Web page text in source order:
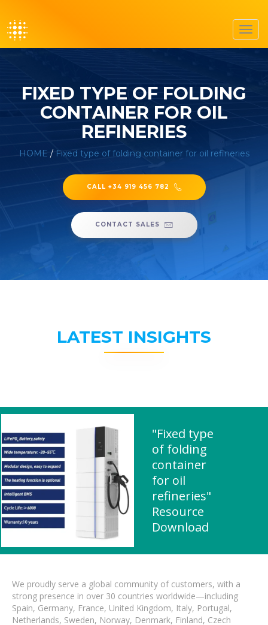
FIXED TYPE OF FOLDING
CONTAINER FOR OIL
REFINERIES
HOME / Fixed type of folding container for oil refineries
CALL +34 919 456 782
CONTACT SALES
LATEST INSIGHTS
"Fixed type
of folding
container
for oil
refineries"
Resource
Download
We proudly serve a global community of customers, with a
strong presence in over 30 countries worldwide—including
Spain, Germany, France, United Kingdom, Italy, Portugal,
Netherlands, Sweden, Norway, Denmark, Finland, Czech